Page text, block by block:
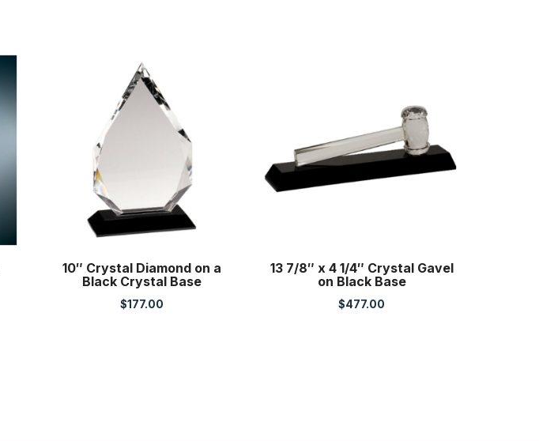
10″ Crystal Diamond on a
Black Crystal Base
$177.00
13 7/8″ x 4 1/4″ Crystal Gavel
on Black Base
$477.00